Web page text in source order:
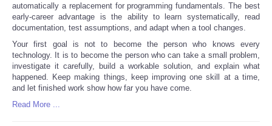
automatically a replacement for programming fundamentals. The best
early-career advantage is the ability to learn systematically, read
documentation, test assumptions, and adapt when a tool changes.
Your first goal is not to become the person who knows every
technology. It is to become the person who can take a small problem,
investigate it carefully, build a workable solution, and explain what
happened. Keep making things, keep improving one skill at a time,
and let finished work show how far you have come.
Read More ...